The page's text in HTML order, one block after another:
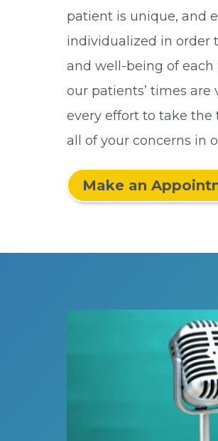
patient is unique, and
individualized in order
and well-being of
our patients’ times
every effort to take the
all of your concerns in
Make an